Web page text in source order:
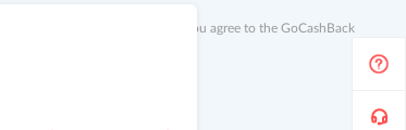
By clicking subscribe you agree to the GoCashBack